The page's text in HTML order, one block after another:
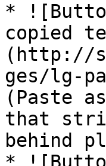
*
copied
(http://
ges/lg-
(Paste
that
behind